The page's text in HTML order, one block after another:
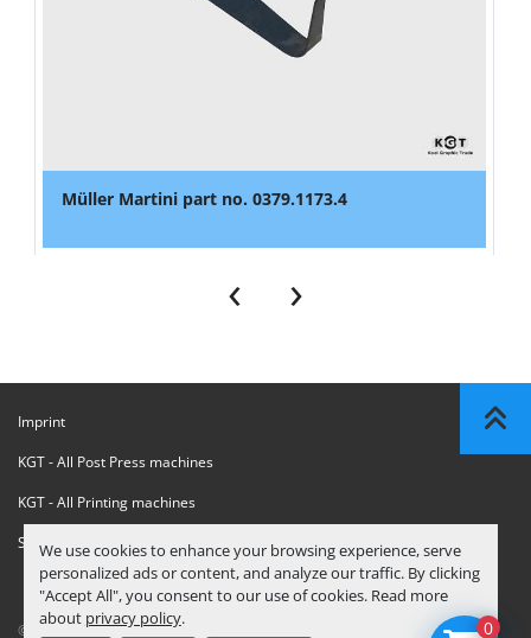
We use cookies to enhance your browsing experience, serve
personalized ads or content, and analyze our traffic. By clicking
"Accept All", you consent to our use of cookies. Read more
about privacy policy.
Müller Martini part no. 0379.1173.4
‹ ›
Imprint
KGT - All Post Press machines
KGT - All Printing machines
Sanctions Compliance Statement
© Copyright KGT Kool Graphic Trade B.V. 0